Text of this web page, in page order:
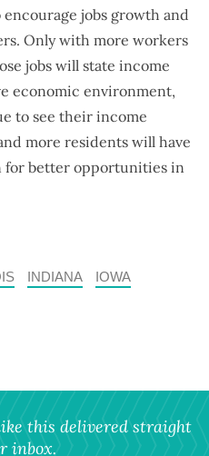
jobs growth and
Only with more workers
jobs will state income
economic environment,
to see their income
more residents will have
for better opportunities in
INDIANA
IOWA
this delivered straight
inbox.